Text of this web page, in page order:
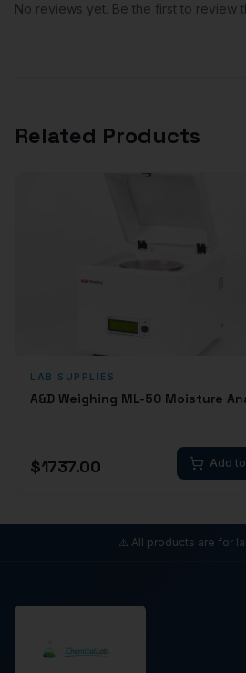
No reviews yet. Be the first to review
Related Products
LAB SUPPLIES
A&D Weighing ML-50 Moisture
$1737.00 Add
⚠️ All products are for